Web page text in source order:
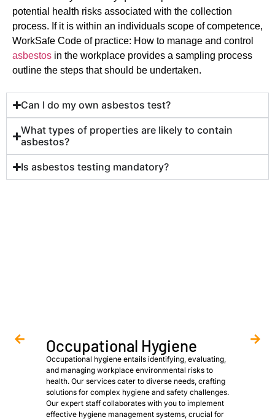
potential health risks associated with the collection
process. If it is within an individuals scope of competence,
WorkSafe Code of practice: How to manage and control
asbestos in the workplace provides a sampling process
outline the steps that should be undertaken.
Can I do my own asbestos test?
What types of properties are likely to contain
asbestos?
Is asbestos testing mandatory?
Occupational Hygiene
Occupational hygiene entails identifying, evaluating,
and managing workplace environmental risks to
health. Our services cater to diverse needs, crafting
solutions for complex hygiene and safety challenges.
Our expert staff collaborates with you to implement
effective hygiene management systems, crucial for